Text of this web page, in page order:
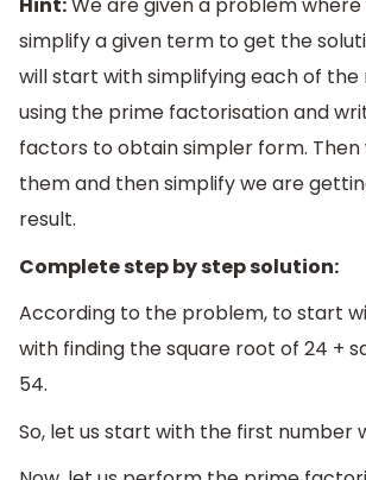
simplify a given term to get the
will start with simplifying each of the
using the prime factorisation and
factors to obtain simpler form. Then
them and then simplify we are
result.
Complete step by step solution:
According to the problem, to start
with finding the square root of 24 +
54.
So, let us start with the first number